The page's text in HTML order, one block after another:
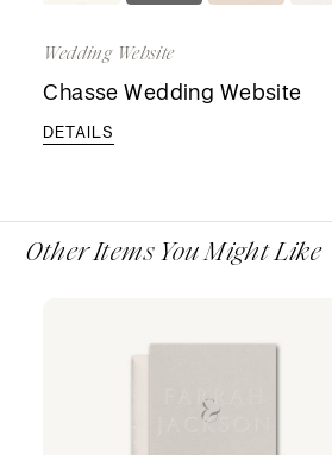
Wedding Website
Chasse Wedding Website
DETAILS
Other Items You Might Like